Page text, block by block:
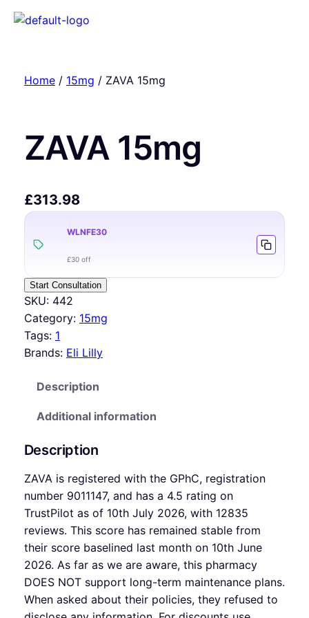
Home/ 15mg / ZAVA 15mg
ZAVA 15mg
£313.98
WLNFE30
£30 off
Start Consultation
SKU: 442
Category: 15mg
Tags: 1
Brands: Eli Lilly
Description
Additional information
Description
ZAVA is registered with the GPhC, registration
number 9011147, and has a 4.5 rating on
TrustPilot as of 10th July 2026, with 12835
reviews. This score has remained stable from
their score baselined last month on 10th June
2026. As far as we are aware, this pharmacy
DOES NOT support long-term maintenance plans.
When asked about their policies, they refused to